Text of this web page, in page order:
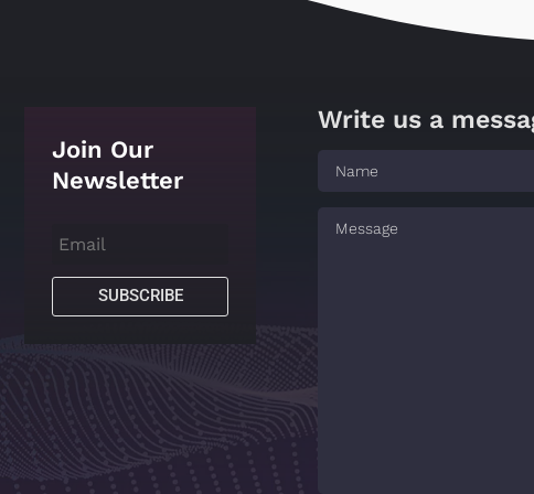
Join Our
Newsletter
SUBSCRIBE
Write us a